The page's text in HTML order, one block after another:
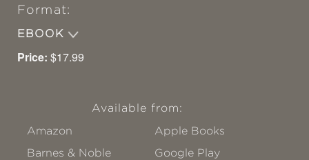
Format:
EBOOK
Price: $17.99
Available from:
Amazon
Apple Books
Barnes & Noble
Google Play